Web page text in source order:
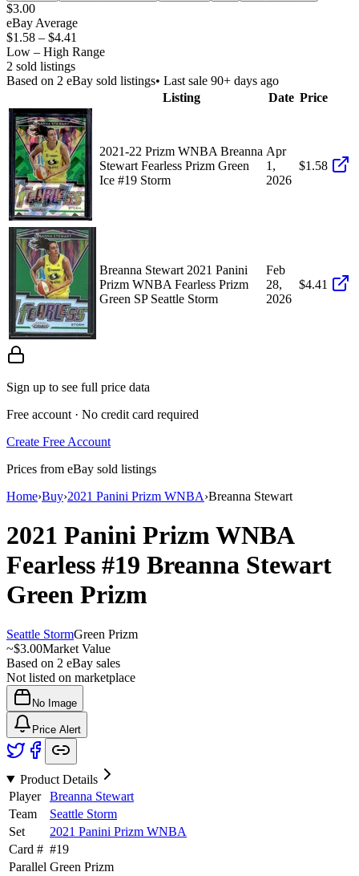
$3.00
eBay Average
$1.58 – $4.41
Low – High Range
2 sold listings
Based on 2 eBay sold listings• Last sale 90+ days ago
Listing
Date Price
2021-22 Prizm WNBA Breanna
Stewart Fearless Prizm Green
Ice #19 Storm
Apr
1,
2026
$1.58
Breanna Stewart 2021 Panini
Prizm WNBA Fearless Prizm
Green SP Seattle Storm
Feb
28,
2026
$4.41
Sign up to see full price data
Free account · No credit card required
Create Free Account
Prices from eBay sold listings
Home›Buy›2021 Panini Prizm WNBA›Breanna Stewart
2021 Panini Prizm WNBA
Fearless #19 Breanna Stewart
Green Prizm
Seattle StormGreen Prizm
~$3.00Market Value
Based on 2 eBay sales
Not listed on marketplace
No Image
Price Alert
Product Details
Player
Breanna Stewart
Team
Seattle Storm
Set
2021 Panini Prizm WNBA
Card # #19
Parallel Green Prizm